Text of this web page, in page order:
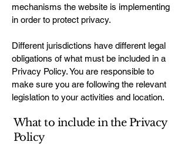
mechanisms the website is implementing
in order to protect privacy.
Different jurisdictions have different legal
obligations of what must be included in a
Privacy Policy. You are responsible to
make sure you are following the relevant
legislation to your activities and location.
What to include in the Privacy
Policy